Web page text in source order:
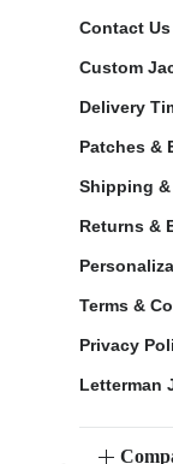
Contact Us
Custom
Delivery
Patches &
Shipping
Returns &
Terms &
Privacy
Letterman